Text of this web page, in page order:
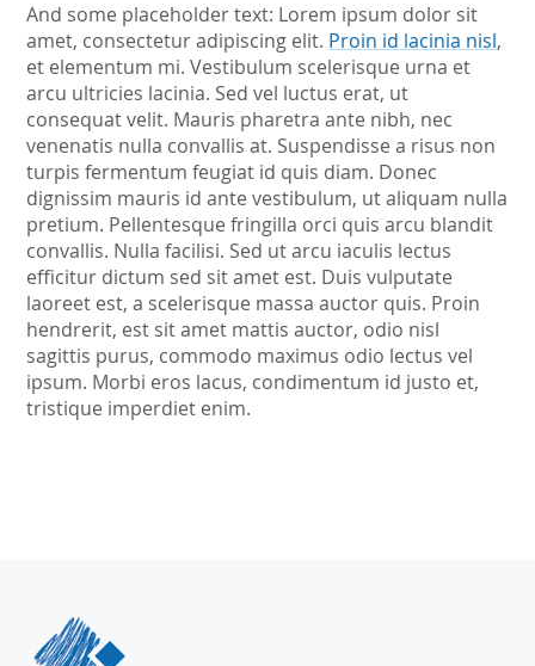
And some placeholder text: Lorem ipsum dolor sit
amet, consectetur adipiscing elit. Proin id lacinia nisl,
et elementum mi. Vestibulum scelerisque urna et
arcu ultricies lacinia. Sed vel luctus erat, ut
consequat velit. Mauris pharetra ante nibh, nec
venenatis nulla convallis at. Suspendisse a risus non
turpis fermentum feugiat id quis diam. Donec
dignissim mauris id ante vestibulum, ut aliquam nulla
pretium. Pellentesque fringilla orci quis arcu blandit
convallis. Nulla facilisi. Sed ut arcu iaculis lectus
efficitur dictum sed sit amet est. Duis vulputate
laoreet est, a scelerisque massa auctor quis. Proin
hendrerit, est sit amet mattis auctor, odio nisl
sagittis purus, commodo maximus odio lectus vel
ipsum. Morbi eros lacus, condimentum id justo et,
tristique imperdiet enim.